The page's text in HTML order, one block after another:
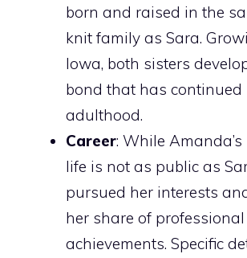
born and raised in the
knit family as Sara.
Iowa, both sisters
bond that has continued
adulthood.
Career: While
life is not as public as
pursued her interests
her share of professional
achievements. Specific